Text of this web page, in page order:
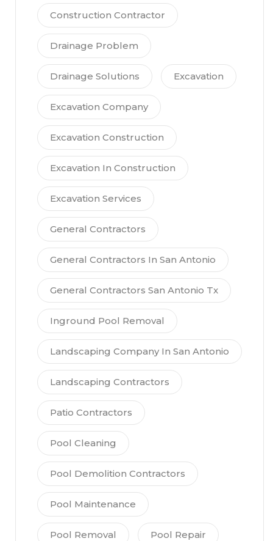
Construction Contractor
Drainage Problem
Drainage Solutions Excavation
Excavation Company
Excavation Construction
Excavation In Construction
Excavation Services
General Contractors
General Contractors In San Antonio
General Contractors San Antonio Tx
Inground Pool Removal
Landscaping Company In San Antonio
Landscaping Contractors
Patio Contractors
Pool Cleaning
Pool Demolition Contractors
Pool Maintenance
Pool Removal Pool Repair